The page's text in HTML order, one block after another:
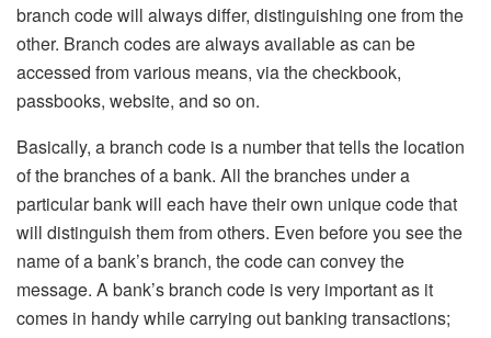
branch code will always differ, distinguishing one from the
other. Branch codes are always available as can be
accessed from various means, via the checkbook,
passbooks, website, and so on.
Basically, a branch code is a number that tells the location
of the branches of a bank. All the branches under a
particular bank will each have their own unique code that
will distinguish them from others. Even before you see the
name of a bank’s branch, the code can convey the
message. A bank’s branch code is very important as it
comes in handy while carrying out banking transactions;